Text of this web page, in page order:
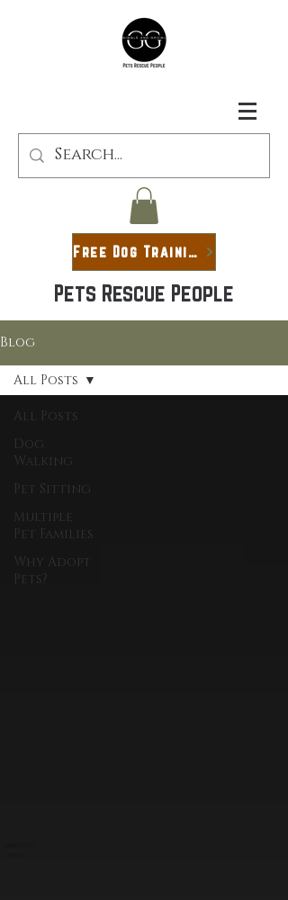
Free Dog Training Guide
Pets Rescue People
Blog
All Posts
Dog
Walking
Pet Sitting
Multiple
Pet Families
Why Adopt
Pets?
All Posts